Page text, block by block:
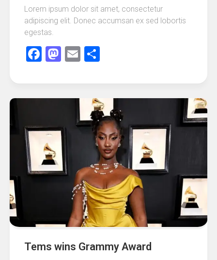
Lorem ipsum dolor sit amet, consectetur
adipiscing elit. Donec accumsan ex sed lobortis
egestas.
Facebook
Mastodon
Email
Tems wins Grammy Award